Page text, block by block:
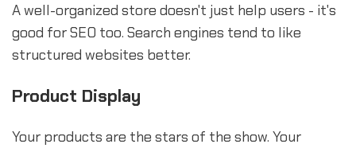
A well-organized store doesn't just help users - it's
good for SEO too. Search engines tend to like
structured websites better.
Product Display
Your products are the stars of the show. Your